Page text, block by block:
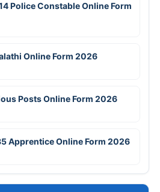
Police Constable Online Form
Online Form 2026
Posts Online Form 2026
Apprentice Online Form 2026